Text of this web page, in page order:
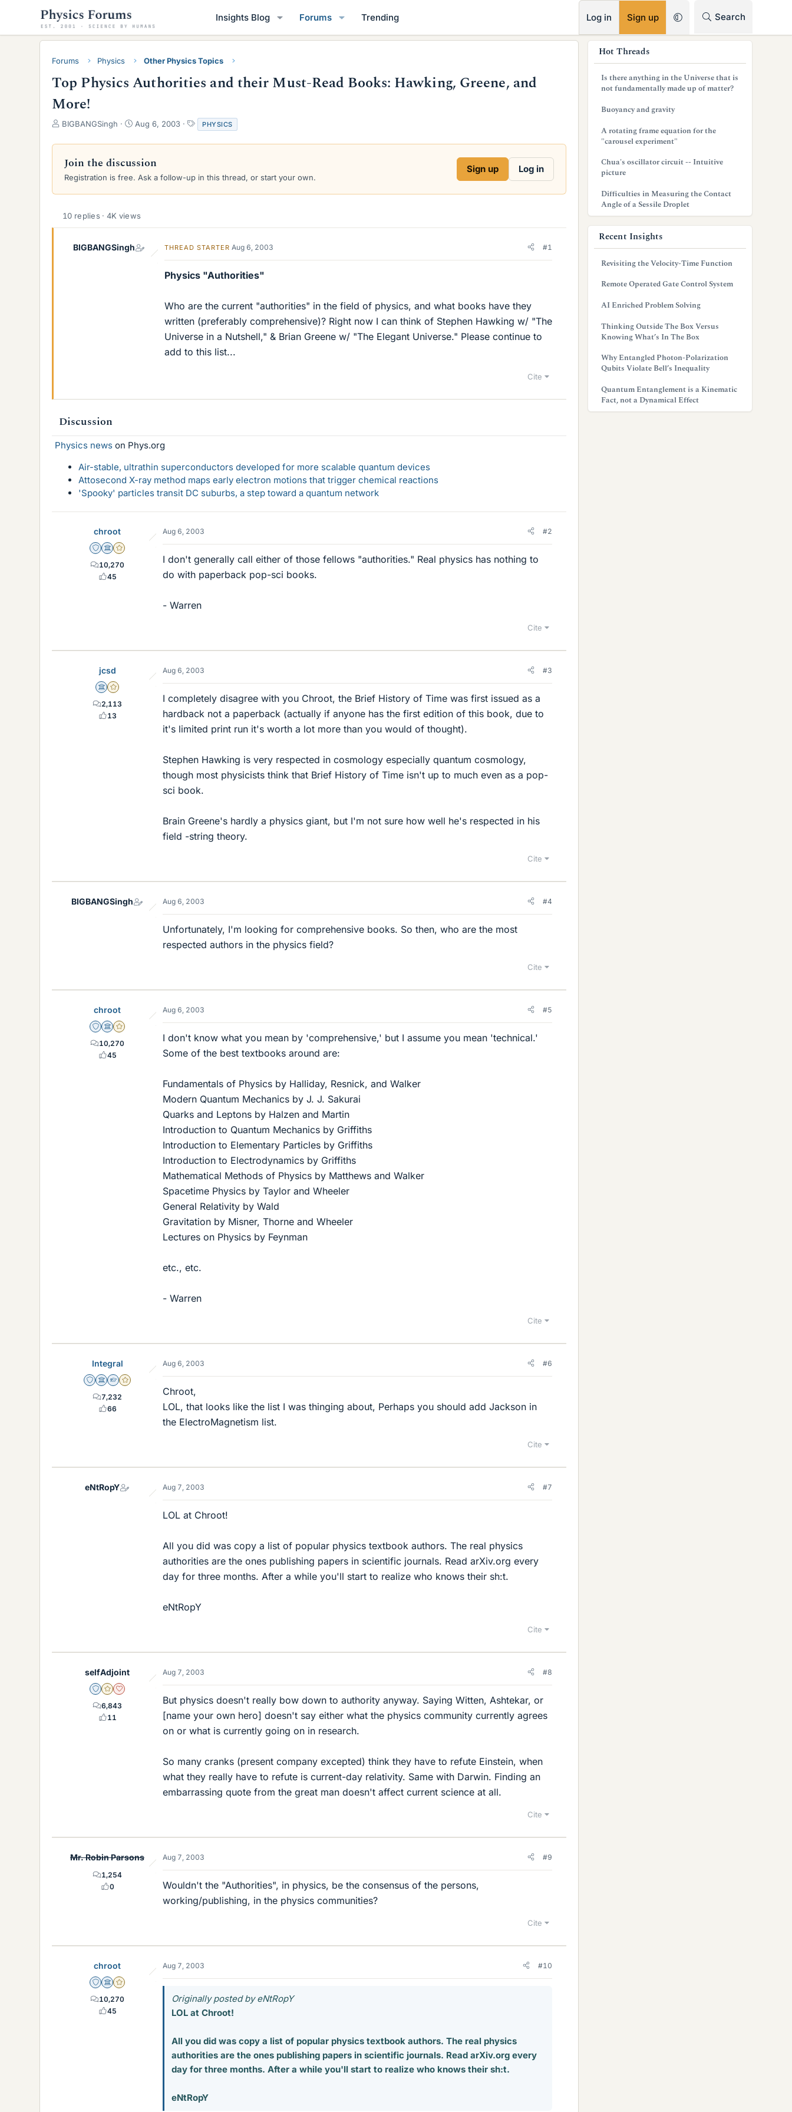
Insights Blog Forums Trending Log in Sign up Search
Forums Physics Other Physics Topics
Top Physics Authorities and their Must-Read Books: Hawking, Greene, and
More!
T
r
a
d
a
BIGBANGSingh
S
a
t
d
e
Aug 6, 2003
T
a
g
PHYSICS
Join the discussion
Registration is free. Ask a follow-up in this thread, or start your own.
Sign up Log in
10 replies · 4K views
BIGBANGSingh THREAD STARTER Aug 6, 2003 #1
Physics "Authorities"
Who are the current "authorities" in the field of physics, and what books have they
written (preferably comprehensive)? Right now I can think of Stephen Hawking w/ "The
Universe in a Nutshell," & Brian Greene w/ "The Elegant Universe." Please continue to
add to this list...
Cite
Discussion
Physics news on Phys.org
Air-stable, ultrathin superconductors developed for more scalable quantum devices
Attosecond X-ray method maps early electron motions that trigger chemical reactions
'Spooky' particles transit DC suburbs, a step toward a quantum network
chroot
Staff Emeritus
Science Advisor
Gold Member
10,270
45
Aug 6, 2003 #2
I don't generally call either of those fellows "authorities." Real physics has nothing to
do with paperback pop-sci books.
- Warren
Cite
jcsd
Science Advisor
Gold Member
2,113
13
Aug 6, 2003 #3
I completely disagree with you Chroot, the Brief History of Time was first issued as a
hardback not a paperback (actually if anyone has the first edition of this book, due to
it's limited print run it's worth a lot more than you would of thought).
Stephen Hawking is very respected in cosmology especially quantum cosmology,
though most physicists think that Brief History of Time isn't up to much even as a pop-
sci book.
Brain Greene's hardly a physics giant, but I'm not sure how well he's respected in his
field -string theory.
Cite
BIGBANGSingh Aug 6, 2003 #4
Unfortunately, I'm looking for comprehensive books. So then, who are the most
respected authors in the physics field?
Cite
chroot
Staff Emeritus
Science Advisor
Gold Member
10,270
45
Aug 6, 2003 #5
I don't know what you mean by 'comprehensive,' but I assume you mean 'technical.'
Some of the best textbooks around are:
Fundamentals of Physics by Halliday, Resnick, and Walker
Modern Quantum Mechanics by J. J. Sakurai
Quarks and Leptons by Halzen and Martin
Introduction to Quantum Mechanics by Griffiths
Introduction to Elementary Particles by Griffiths
Introduction to Electrodynamics by Griffiths
Mathematical Methods of Physics by Matthews and Walker
Spacetime Physics by Taylor and Wheeler
General Relativity by Wald
Gravitation by Misner, Thorne and Wheeler
Lectures on Physics by Feynman
etc., etc.
- Warren
Cite
Integral
Staff Emeritus
Science Advisor
Homework Helper
Gold Member
7,232
66
Aug 6, 2003 #6
Chroot,
LOL, that looks like the list I was thinging about, Perhaps you should add Jackson in
the ElectroMagnetism list.
Cite
eNtRopY Aug 7, 2003 #7
LOL at Chroot!
All you did was copy a list of popular physics textbook authors. The real physics
authorities are the ones publishing papers in scientific journals. Read arXiv.org every
day for three months. After a while you'll start to realize who knows their sh:t.
eNtRopY
Cite
selfAdjoint
Staff Emeritus
Gold Member
Dearly Missed
6,843
11
Aug 7, 2003 #8
But physics doesn't really bow down to authority anyway. Saying Witten, Ashtekar, or
[name your own hero] doesn't say either what the physics community currently agrees
on or what is currently going on in research.
So many cranks (present company excepted) think they have to refute Einstein, when
what they really have to refute is current-day relativity. Same with Darwin. Finding an
embarrassing quote from the great man doesn't affect current science at all.
Cite
Mr. Robin Parsons
1,254
0
Aug 7, 2003 #9
Wouldn't the "Authorities", in physics, be the consensus of the persons,
working/publishing, in the physics communities?
Cite
chroot
Staff Emeritus
Science Advisor
Gold Member
10,270
45
Aug 7, 2003 #10
Originally posted by eNtRopY
LOL at Chroot!
All you did was copy a list of popular physics textbook authors. The real physics
authorities are the ones publishing papers in scientific journals. Read arXiv.org every
day for three months. After a while you'll start to realize who knows their sh:t.
eNtRopY
Hot Threads
Is there anything in the Universe that is
not fundamentally made up of matter?
Buoyancy and gravity
A rotating frame equation for the
"carousel experiment"
Chua's oscillator circuit -- Intuitive
picture
Difficulties in Measuring the Contact
Angle of a Sessile Droplet
Recent Insights
Revisiting the Velocity-Time Function
Remote Operated Gate Control System
AI Enriched Problem Solving
Thinking Outside The Box Versus
Knowing What’s In The Box
Why Entangled Photon-Polarization
Qubits Violate Bell’s Inequality
Quantum Entanglement is a Kinematic
Fact, not a Dynamical Effect